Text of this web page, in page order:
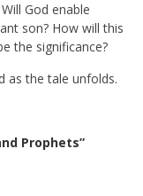
God enable
son? How will this
the significance?
as the tale unfolds.
Prophets”